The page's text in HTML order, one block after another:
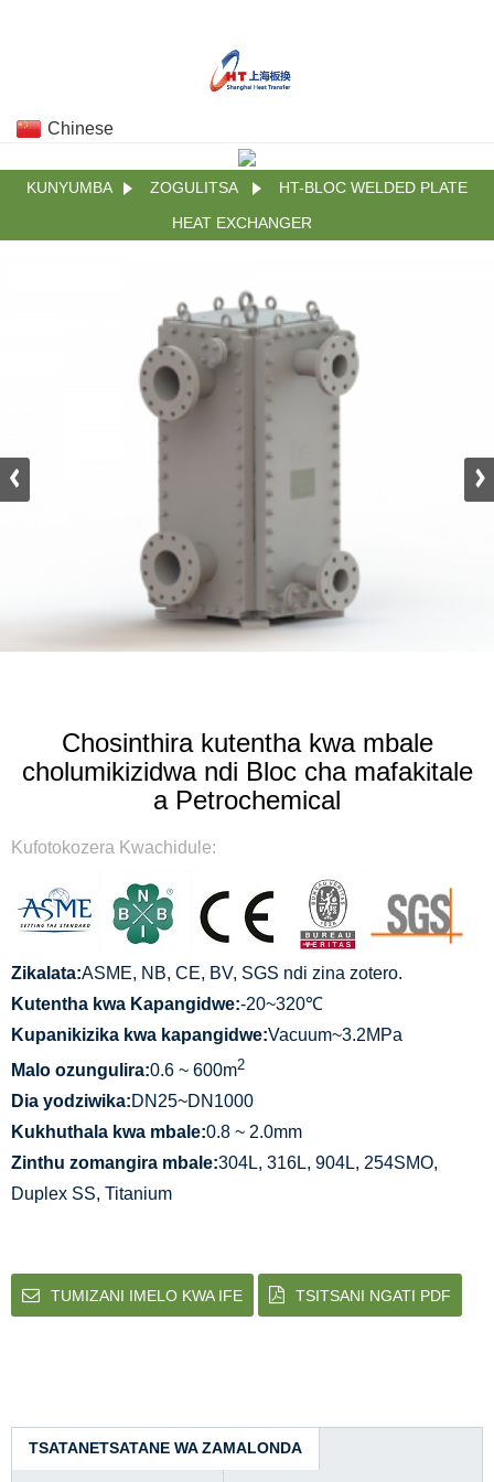
Chinese
KUNYUMBA ZOGULITSA
HT-BLOC WELDED PLATE
HEAT EXCHANGER
Chosinthira kutentha kwa mbale
cholumikizidwa ndi Bloc cha mafakitale
a Petrochemical
Kufotokozera Kwachidule:
Zikalata:ASME, NB, CE, BV, SGS ndi zina zotero.
Kutentha kwa Kapangidwe:-20~320℃
Kupanikizika kwa kapangidwe:Vacuum~3.2MPa
Malo ozungulira:0.6 ~ 600m2
Dia yodziwika:DN25~DN1000
Kukhuthala kwa mbale:0.8 ~ 2.0mm
Zinthu zomangira mbale:304L, 316L, 904L, 254SMO,
Duplex SS, Titanium
TUMIZANI IMELO KWA IFE TSITSANI NGATI PDF
TSATANETSATANE WA ZAMALONDA